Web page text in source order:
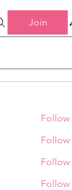
Join
Follow
Follow
Follow
Follow